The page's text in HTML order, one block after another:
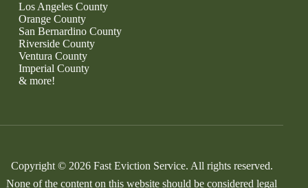
Los Angeles County
Orange County
San Bernardino County
Riverside County
Ventura County
Imperial County
& more!
Copyright © 2026 Fast Eviction Service. All rights reserved.
None of the content on this website should be considered legal